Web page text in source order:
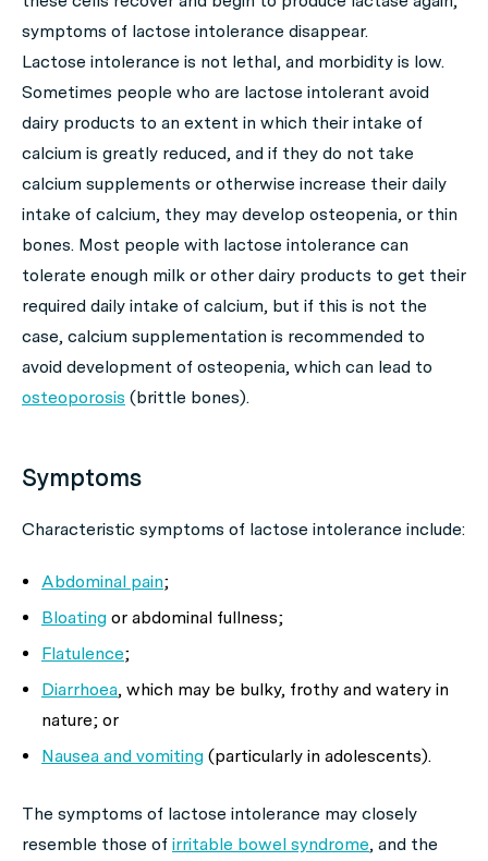
symptoms of lactose intolerance disappear.
Lactose intolerance is not lethal, and morbidity is low.
Sometimes people who are lactose intolerant avoid
dairy products to an extent in which their intake of
calcium is greatly reduced, and if they do not take
calcium supplements or otherwise increase their daily
intake of calcium, they may develop osteopenia, or thin
bones. Most people with lactose intolerance can
tolerate enough milk or other dairy products to get their
required daily intake of calcium, but if this is not the
case, calcium supplementation is recommended to
avoid development of osteopenia, which can lead to
osteoporosis (brittle bones).
Symptoms
Characteristic symptoms of lactose intolerance include:
Abdominal pain;
Bloating or abdominal fullness;
Flatulence;
Diarrhoea, which may be bulky, frothy and watery in
nature; or
Nausea and vomiting (particularly in adolescents).
The symptoms of lactose intolerance may closely
resemble those of irritable bowel syndrome, and the